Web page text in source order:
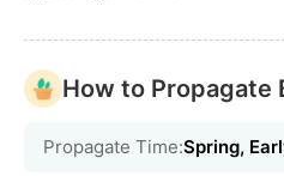
How to Propagate
Propagate Time:Spring,